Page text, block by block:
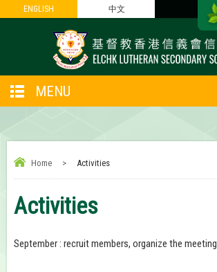
ENGLISH 中文
ENGLISH 中文
MENU
Home > Activities
Activities
September : recruit members, organize the meeting